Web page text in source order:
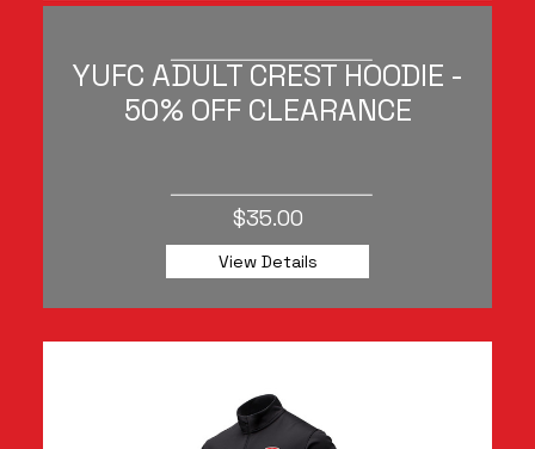
YUFC ADULT CREST HOODIE -
50% OFF CLEARANCE
$35.00
View Details